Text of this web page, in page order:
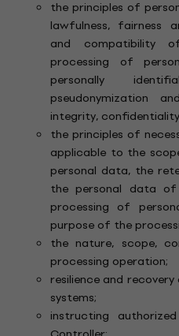
the principles of
lawfulness, fairness
and compatibility
processing of
personally
pseudonymization
integrity,
the principles of
applicable to the
personal data, the
the personal data
processing of
purpose of the
the nature, scope,
processing operation;
resilience and
systems;
instructing